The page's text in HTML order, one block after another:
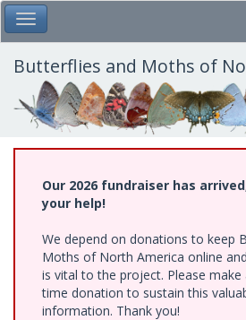
Skip
to
main
content
Toggle Main Menu
Butterflies and Moths of
Our 2026 fundraiser has
your help!
We depend on donations to keep
Moths of North America online
is vital to the project. Please
time donation to sustain this
information. Thank you!